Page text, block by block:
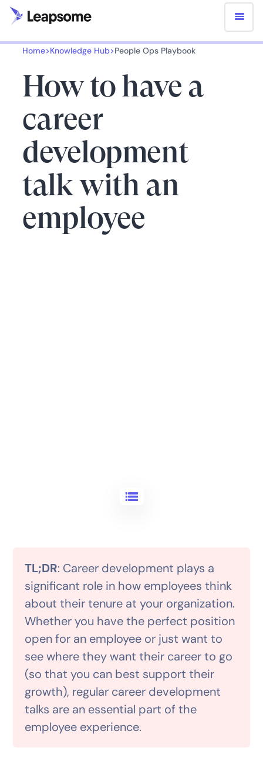
Home>Knowledge Hub>People Ops Playbook
How to have a
career
development
talk with an
employee
TL;DR: Career development plays a
significant role in how employees think
about their tenure at your organization.
Whether you have the perfect position
open for an employee or just want to
see where they want their career to go
(so that you can best support their
growth), regular career development
talks are an essential part of the
employee experience.